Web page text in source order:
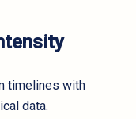
timelines with
data.